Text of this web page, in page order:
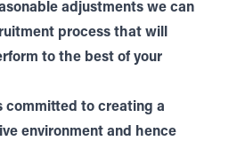
adjustments we can
process that will
to the best of your
committed to creating a
environment and hence